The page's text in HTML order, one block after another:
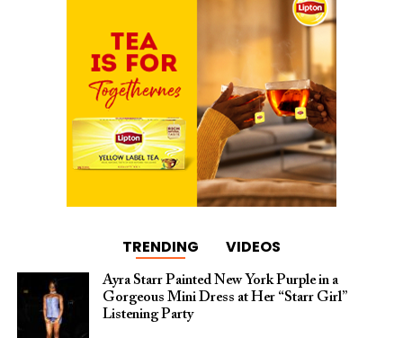
TRENDING VIDEOS
Ayra Starr Painted New York Purple in a
Gorgeous Mini Dress at Her “Starr Girl”
Listening Party